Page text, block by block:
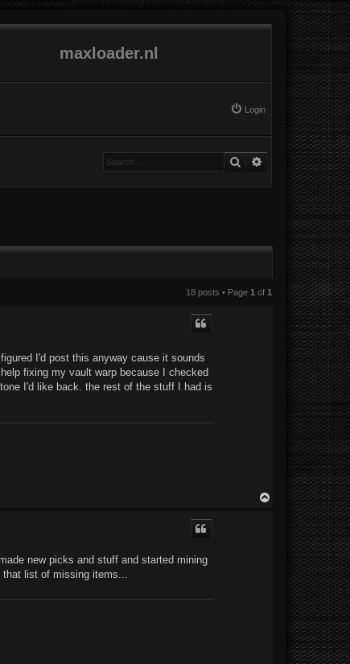
maxloader.nl
Login
SearchAdvanced search
18 posts • Page 1of 1
I'd post this anyway cause it sounds
fixing my vault warp because I checked
I'd like back. the rest of the stuff I had is
new picks and stuff and started mining
that list of missing items...